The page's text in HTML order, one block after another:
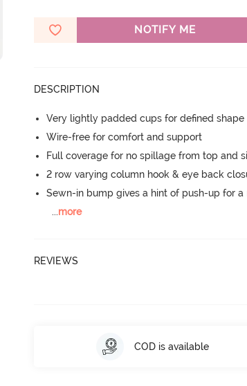
NOTIFY ME
DESCRIPTION
Very lightly padded cups for defined
Wire-free for comfort and support
Full coverage for no spillage from top and
2 row varying column hook & eye back
Sewn-in bump gives a hint of push-up for
...more
REVIEWS
COD is available